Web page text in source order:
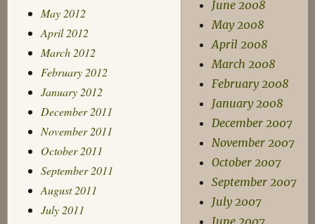
May 2012
April 2012
March 2012
February 2012
January 2012
December 2011
November 2011
October 2011
September 2011
August 2011
July 2011
June 2008
May 2008
April 2008
March 2008
February 2008
January 2008
December 2007
November 2007
October 2007
September 2007
July 2007
June 2007